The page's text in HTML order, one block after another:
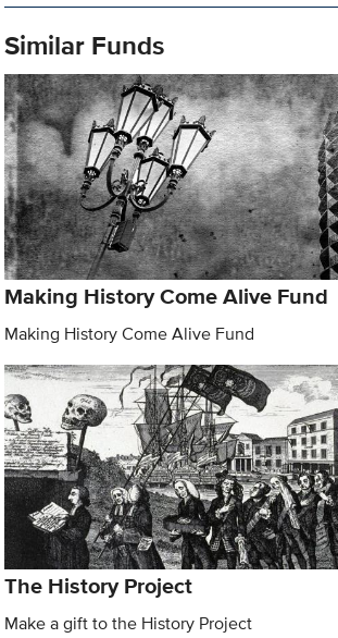
Similar Funds
Making History Come Alive Fund
Making History Come Alive Fund
The History Project
Make a gift to the History Project